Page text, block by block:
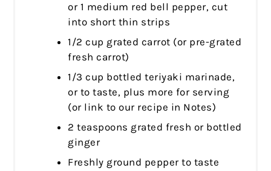
or 1 medium red bell pepper, cut
into short thin strips
1/2 cup grated carrot (or pre-grated
fresh carrot)
1/3 cup bottled teriyaki marinade,
or to taste, plus more for serving
(or link to our recipe in Notes)
2 teaspoons grated fresh or bottled
ginger
Freshly ground pepper to taste